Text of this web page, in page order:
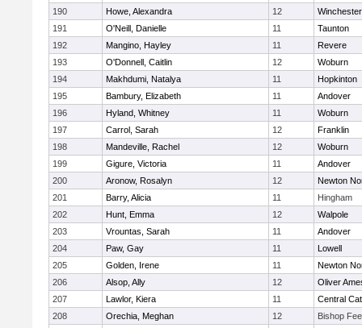
190
Howe, Alexandra 12
Winchester
191
O'Neill, Danielle 11
Taunton
192
Mangino, Hayley 11
Revere
193
O'Donnell, Caitlin 12
Woburn
194
Makhdumi, Natalya 11
Hopkinton
195
Bambury, Elizabeth 11
Andover
196
Hyland, Whitney 11
Woburn
197
Carrol, Sarah 12
Franklin
198
Mandeville, Rachel 12
Woburn
199
Gigure, Victoria 11
Andover
200
Aronow, Rosalyn 12
Newton
201
Barry, Alicia 11
Hingham
202
Hunt, Emma 12
Walpole
203
Vrountas, Sarah 11
Andover
204
Paw, Gay 11
Lowell
205
Golden, Irene 11
Newton
206
Alsop, Ally 12
Oliver
207
Lawlor, Kiera 11
Central
208
Orechia, Meghan 12
Bishop